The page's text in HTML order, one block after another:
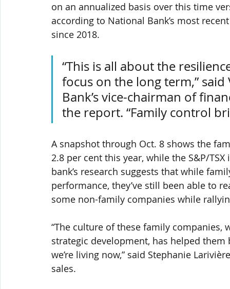
on an annualized basis over this time
according to National Bank’s most
since 2018.
“This is all about the
focus on the long term,”
Bank’s vice-chairman of
the report. “Family control
A snapshot through Oct. 8 shows the
2.8 per cent this year, while the S&P/
bank’s research suggests that while
performance, they’ve still been able to
some non-family companies while
“The culture of these family
strategic development, has helped
we’re living now,” said Stephanie
sales.